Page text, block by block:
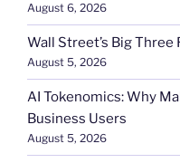
August 6, 2026
Wall Street’s Big Three
August 5, 2026
AI Tokenomics: Why
Business Users
August 5, 2026